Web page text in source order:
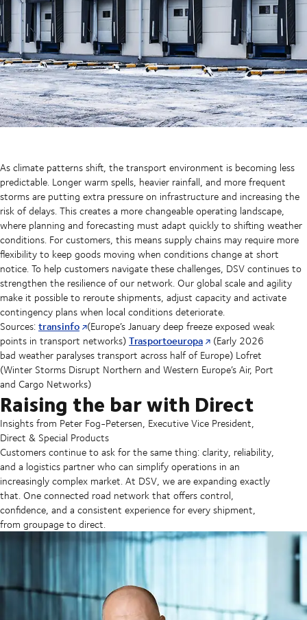
As climate patterns shift, the transport environment is becoming less
predictable. Longer warm spells, heavier rainfall, and more frequent
storms are putting extra pressure on infrastructure and increasing the
risk of delays. This creates a more changeable operating landscape,
where planning and forecasting must adapt quickly to shifting weather
conditions. For customers, this means supply chains may require more
flexibility to keep goods moving when conditions change at short
notice. To help customers navigate these challenges, DSV continues to
strengthen the resilience of our network. Our global scale and agility
make it possible to reroute shipments, adjust capacity and activate
contingency plans when local conditions deteriorate.
Sources:transinfo (Europe’s January deep freeze exposed weak
points in transport networks)Trasportoeuropa
(Early 2026
bad weather paralyses transport across half of Europe) Lofret
(Winter Storms Disrupt Northern and Western Europe’s Air, Port
and Cargo Networks)
Raising the bar with Direct
Insights from Peter Fog-Petersen, Executive Vice President,
Direct & Special Products
Customers continue to ask for the same thing: clarity, reliability,
and a logistics partner who can simplify operations in an
increasingly complex market. At DSV, we are expanding exactly
that. One connected road network that offers control,
confidence, and a consistent experience for every shipment,
from groupage to direct.